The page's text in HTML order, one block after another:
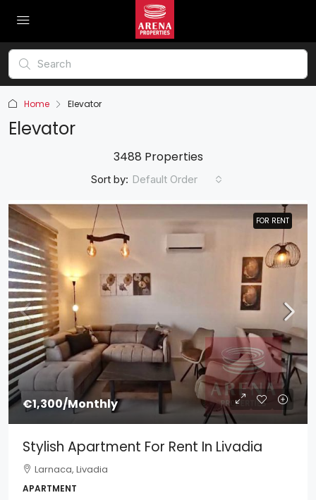
Home Elevator
Elevator
3488 Properties
Sort by: Default Order
FOR RENT
€1,300/Monthly
FOR RENT
Stylish Apartment For Rent In Livadia
Larnaca, Livadia
APARTMENT